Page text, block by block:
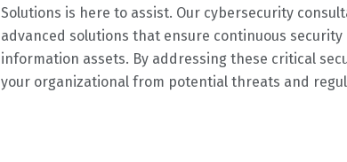
Solutions is here to assist. Our cybersecurity
advanced solutions that ensure continuous
information assets. By addressing these critical
your organizational from potential threats and